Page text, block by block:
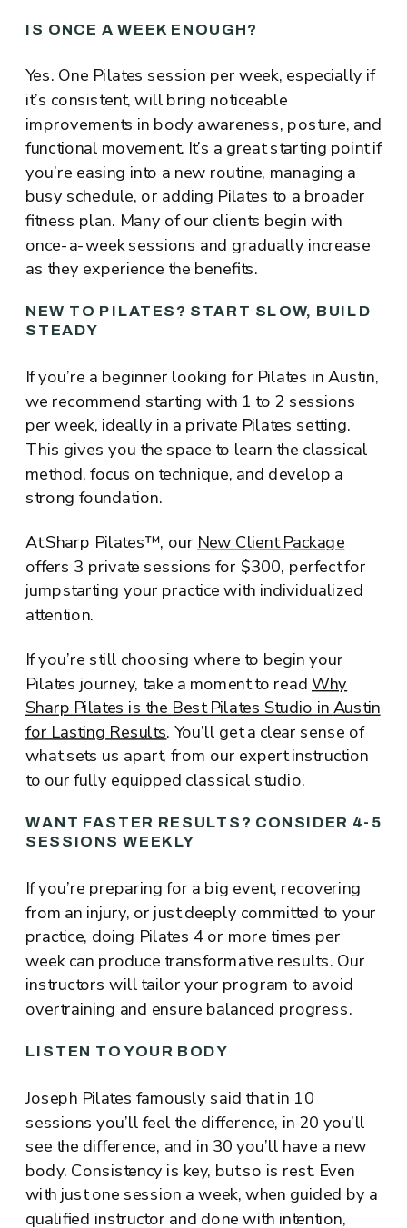
IS ONCE A WEEK ENOUGH?
Yes. One Pilates session per week, especially if
it’s consistent, will bring noticeable
improvements in body awareness, posture, and
functional movement. It’s a great starting point if
you’re easing into a new routine, managing a
busy schedule, or adding Pilates to a broader
fitness plan. Many of our clients begin with
once-a-week sessions and gradually increase
as they experience the benefits.
NEW TO PILATES? START SLOW, BUILD
STEADY
If you’re a beginner looking for Pilates in Austin,
we recommend starting with 1 to 2 sessions
per week, ideally in a private Pilates setting.
This gives you the space to learn the classical
method, focus on technique, and develop a
strong foundation.
At Sharp Pilates™, our New Client Package
offers 3 private sessions for $300, perfect for
jumpstarting your practice with individualized
attention.
If you’re still choosing where to begin your
Pilates journey, take a moment to readWhy
Sharp Pilates is the Best Pilates Studio in Austin
for Lasting Results. You’ll get a clear sense of
what sets us apart, from our expert instruction
to our fully equipped classical studio.
WANT FASTER RESULTS? CONSIDER 4-5
SESSIONS WEEKLY
If you’re preparing for a big event, recovering
from an injury, or just deeply committed to your
practice, doing Pilates 4 or more times per
week can produce transformative results. Our
instructors will tailor your program to avoid
overtraining and ensure balanced progress.
LISTEN TO YOUR BODY
Joseph Pilates famously said that in 10
sessions you’ll feel the difference, in 20 you’ll
see the difference, and in 30 you’ll have a new
body. Consistency is key, but so is rest. Even
with just one session a week, when guided by a
qualified instructor and done with intention,